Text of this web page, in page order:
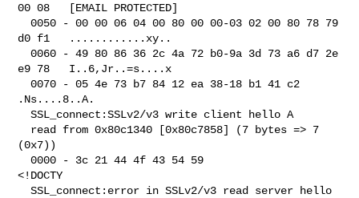
00 08   [EMAIL PROTECTED]
  0050 - 00 00 06 04 00 80 00 00-03 02 00 80 78 79
d0 f1   ............xy..
  0060 - 49 80 86 36 2c 4a 72 b0-9a 3d 73 a6 d7 2e
e9 78   I..6,Jr..=s....x
  0070 - 05 4e 73 b7 84 12 ea 38-18 b1 41 c2
.Ns....8..A.
  SSL_connect:SSLv2/v3 write client hello A
(0x7))
  0000 - 3c 21 44 4f 43 54 59
<!DOCTY
  SSL_connect:error in SSLv2/v3 read server hello